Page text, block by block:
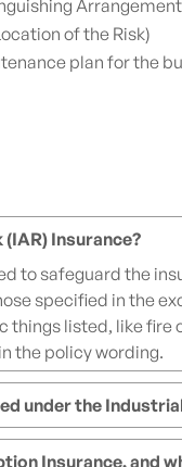
of the Risk)
plan for the
Insurance?
to safeguard the
specified in the
listed, like fire
the policy wording.
under the
Insurance, and